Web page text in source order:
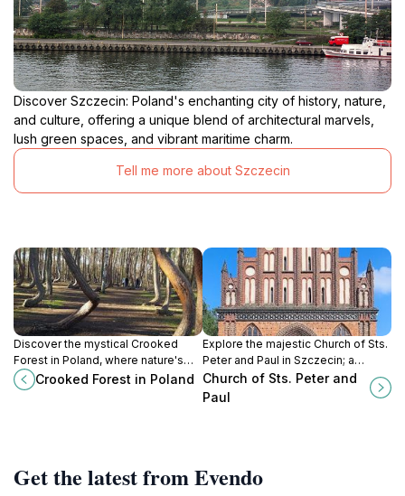
Discover Szczecin: Poland's enchanting city of history, nature,
and culture, offering a unique blend of architectural marvels,
lush green spaces, and vibrant maritime charm.
Tell me more about Szczecin
Discover the mystical Crooked
Forest in Poland, where nature's
artistry shapes uniquely curved
pine trees in a stunning national
Crooked Forest in Poland
Explore the majestic Church of Sts.
Peter and Paul in Szczecin; a
stunning Baroque masterpiece and
spiritual sanctuary with rich history.
Church of Sts. Peter and
Paul
Get the latest from Evendo